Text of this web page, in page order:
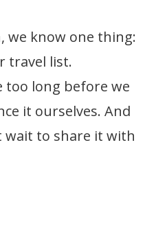
we know one thing:
travel list.
too long before we
it ourselves. And
wait to share it with